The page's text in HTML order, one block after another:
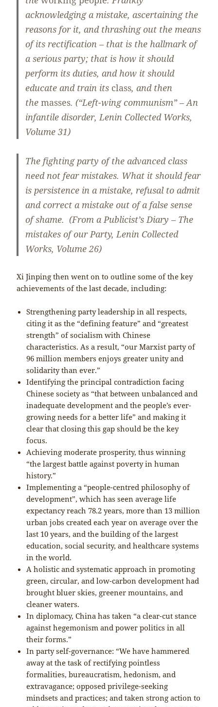
acknowledging a mistake, ascertaining the
reasons for it, and thrashing out the means
of its rectification – that is the hallmark of
a serious party; that is how it should
perform its duties, and how it should
educate and train its class, and then
themasses. (“Left-wing communism” – An
infantile disorder, Lenin Collected Works,
Volume 31)
The fighting party of the advanced class
need not fear mistakes. What it should fear
is persistence in a mistake, refusal to admit
and correct a mistake out of a false sense
of shame. (From a Publicist’s Diary – The
mistakes of our Party, Lenin Collected
Works, Volume 26)
Xi Jinping then went on to outline some of the key
achievements of the last decade, including:
Strengthening party leadership in all respects,
citing it as the “defining feature” and “greatest
strength” of socialism with Chinese
characteristics. As a result, “our Marxist party of
96 million members enjoys greater unity and
solidarity than ever.”
Identifying the principal contradiction facing
Chinese society as “that between unbalanced and
inadequate development and the people’s ever-
growing needs for a better life” and making it
clear that closing this gap should be the key
focus.
Achieving moderate prosperity, thus winning
“the largest battle against poverty in human
history.”
Implementing a “people-centred philosophy of
development”, which has seen average life
expectancy reach 78.2 years, more than 13 million
urban jobs created each year on average over the
last 10 years, and the building of the largest
education, social security, and healthcare systems
in the world.
A holistic and systematic approach in promoting
green, circular, and low-carbon development had
brought bluer skies, greener mountains, and
cleaner waters.
In diplomacy, China has taken “a clear-cut stance
against hegemonism and power politics in all
their forms.”
In party self-governance: “We have hammered
away at the task of rectifying pointless
formalities, bureaucratism, hedonism, and
extravagance; opposed privilege-seeking
mindsets and practices; and taken strong action to